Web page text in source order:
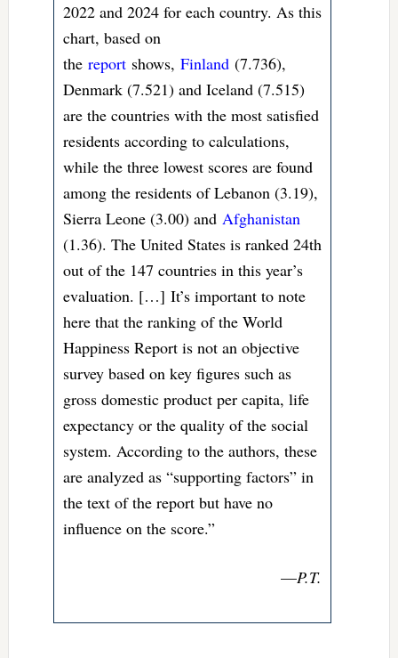
2022 and 2024 for each country. As this
chart, based on
the reportshows, Finland(7.736),
Denmark (7.521) and Iceland (7.515)
are the countries with the most satisfied
residents according to calculations,
while the three lowest scores are found
among the residents of Lebanon (3.19),
Sierra Leone (3.00) and Afghanistan
(1.36). The United States is ranked 24th
out of the 147 countries in this year’s
evaluation. […] It’s important to note
here that the ranking of the World
Happiness Report is not an objective
survey based on key figures such as
gross domestic product per capita, life
expectancy or the quality of the social
system. According to the authors, these
are analyzed as “supporting factors” in
the text of the report but have no
influence on the score.”
—P.T.